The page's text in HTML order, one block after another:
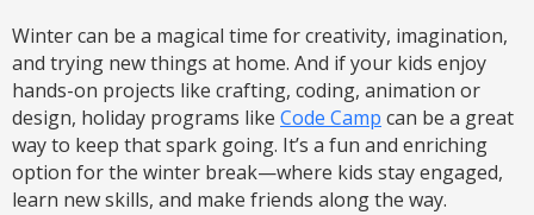
Winter can be a magical time for creativity, imagination,
and trying new things at home. And if your kids enjoy
hands-on projects like crafting, coding, animation or
design, holiday programs like Code Camp can be a great
way to keep that spark going. It’s a fun and enriching
option for the winter break—where kids stay engaged,
learn new skills, and make friends along the way.